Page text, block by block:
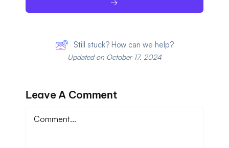
→
Still stuck? How can we help?
Updated on October 17, 2024
Leave A Comment
Comment